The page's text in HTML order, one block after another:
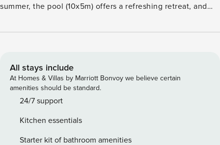
summer, the pool (10x5m) offers a refreshing retreat, and
ping-pong table for added fun. A parking space is already
communal garden and communal pool. The apartment has a
private parking space and a bus stop (220m) can be found
near the property. Service Hours: Night service is not
guaranteed between 7:00 PM and 8:00 AM. Late Check-
confirmation from MUSE.office. Absent such confirmation, a
full day’s rate will be charged. Same-Day Bookings: For
All stays include
At Homes & Villas by Marriott Bonvoy we believe certain
amenities should be standard.
24/7 support
Kitchen essentials
Starter kit of bathroom amenities